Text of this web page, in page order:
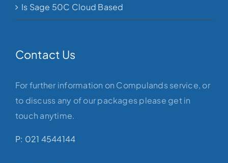
Is Sage 50C Cloud Based
Contact Us
For further information on Compulands service, or
to discuss any of our packages please get in
touch anytime.
P: 021 4544144